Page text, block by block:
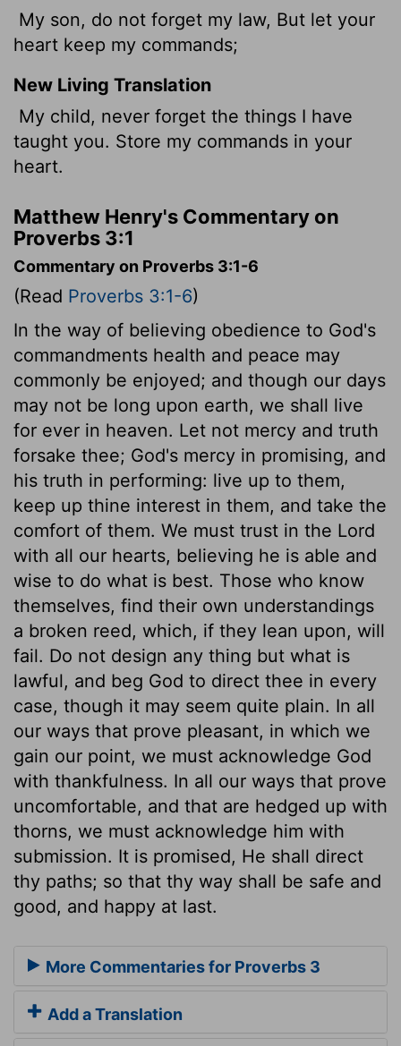
My son, do not forget my law, But let your
heart keep my commands;
New Living Translation
My child, never forget the things I have
taught you. Store my commands in your
heart.
Matthew Henry's Commentary on
Proverbs 3:1
Commentary on Proverbs 3:1-6
(Read Proverbs 3:1-6)
In the way of believing obedience to God's
commandments health and peace may
commonly be enjoyed; and though our days
may not be long upon earth, we shall live
for ever in heaven. Let not mercy and truth
forsake thee; God's mercy in promising, and
his truth in performing: live up to them,
keep up thine interest in them, and take the
comfort of them. We must trust in the Lord
with all our hearts, believing he is able and
wise to do what is best. Those who know
themselves, find their own understandings
a broken reed, which, if they lean upon, will
fail. Do not design any thing but what is
lawful, and beg God to direct thee in every
case, though it may seem quite plain. In all
our ways that prove pleasant, in which we
gain our point, we must acknowledge God
with thankfulness. In all our ways that prove
uncomfortable, and that are hedged up with
thorns, we must acknowledge him with
submission. It is promised, He shall direct
thy paths; so that thy way shall be safe and
good, and happy at last.
More Commentaries for Proverbs 3
Add a Translation